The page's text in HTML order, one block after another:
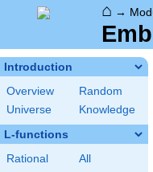
⌂ →
Introduction
Overview
Random
Universe
Knowledge
L-functions
Rational All